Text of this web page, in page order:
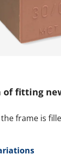
of fitting
frame is